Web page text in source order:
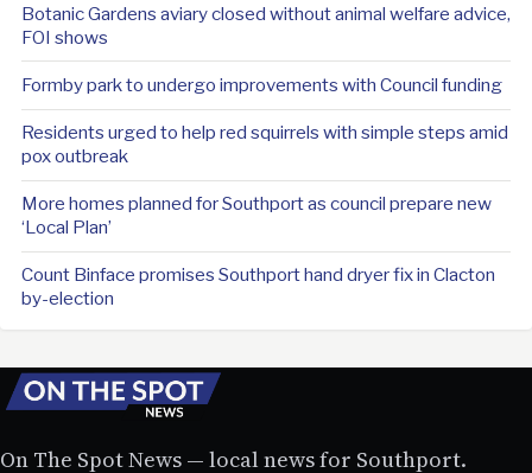
Botanic Gardens aviary closed without animal welfare advice,
FOI shows
Formby park to undergo improvements with Council funding
Residents urged to help red squirrels with simple steps amid
pox outbreak
More homes planned for Southport as council prepare new
‘Local Plan’
Count Binface promises Southport hand dryer fix in Clacton
by-election
On The Spot News — local news for Southport.